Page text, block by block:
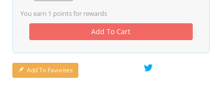
You earn 1 points for rewards
Add To Cart
Add To Favorites